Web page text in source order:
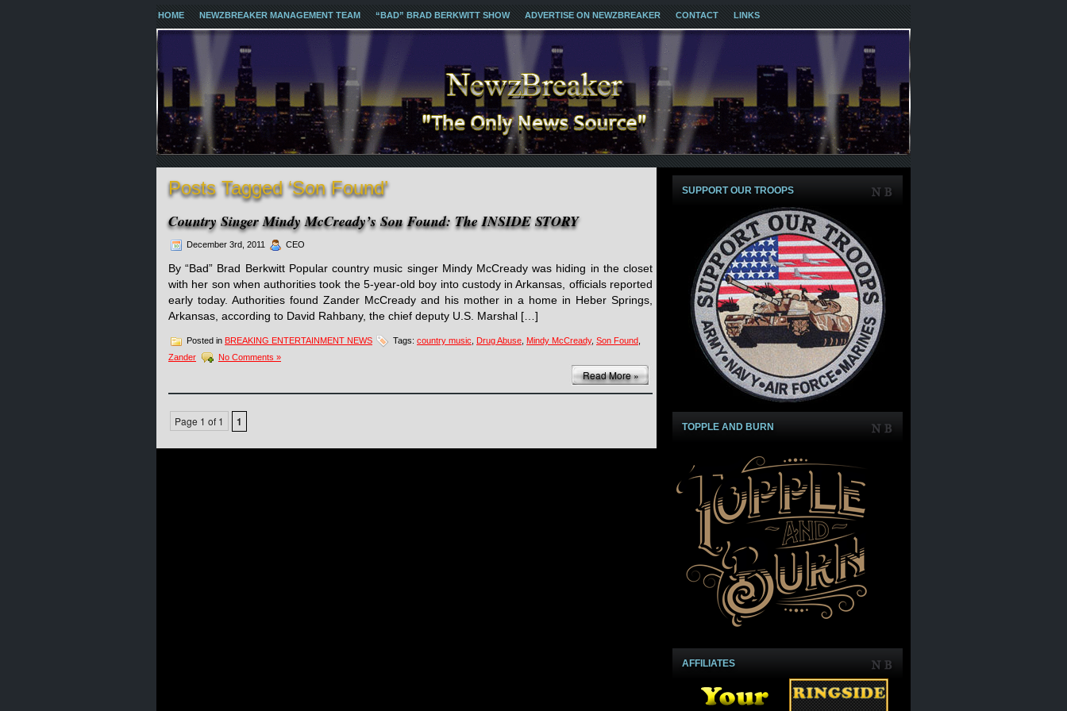
HOME NEWZBREAKER MANAGEMENT TEAM “BAD” BRAD BERKWITT SHOW ADVERTISE ON NEWZBREAKER CONTACT LINKS
Posts Tagged ‘Son Found’
Country Singer Mindy McCready’s Son Found: The INSIDE STORY
December 3rd, 2011 CEO
By “Bad” Brad Berkwitt Popular country music singer Mindy McCready was hiding in the closet
with her son when authorities took the 5-year-old boy into custody in Arkansas, officials reported
early today. Authorities found Zander McCready and his mother in a home in Heber Springs,
Arkansas, according to David Rahbany, the chief deputy U.S. Marshal […]
Posted in BREAKING ENTERTAINMENT NEWS Tags: country music Drug Abuse Mindy McCready, Son Found
Zander
No Comments »
Read More »
Page 1 of 1 1
SUPPORT OUR TROOPS
TOPPLE AND BURN
AFFILIATES